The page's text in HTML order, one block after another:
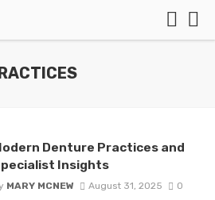
Denture Practices and
Insights
MARY MCNEW August 31, 2025 0